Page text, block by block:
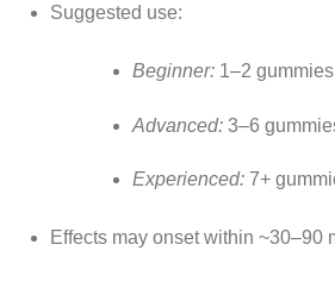
Suggested use:
Beginner:1–2 gummies
Advanced:3–6
Experienced:7+
Effects may onset within ~30–90